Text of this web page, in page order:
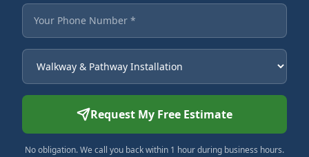
Your Phone Number
Service Needed
Request My Free Estimate
No obligation. We call you back within 1 hour during business hours.